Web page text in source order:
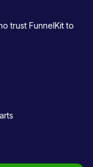
trust FunnelKit to